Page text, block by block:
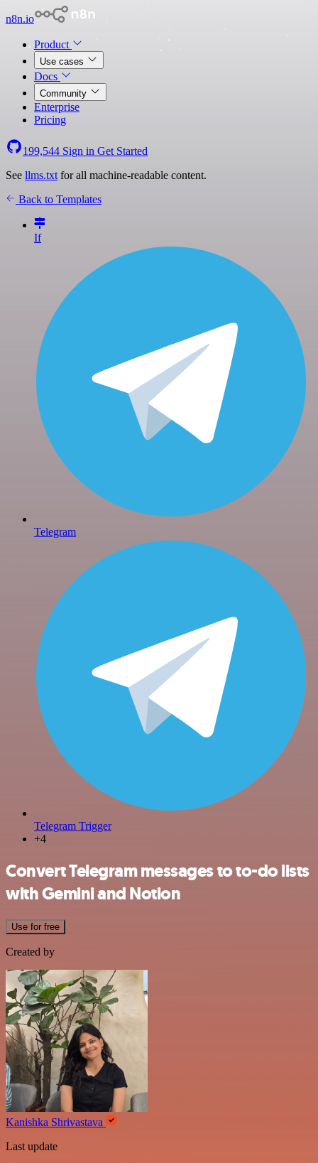
n8n.io
Product
Use cases
Docs
Community
Enterprise
Pricing
199,544 Sign in Get Started
See llms.txt for all machine-readable content.
Back to Templates
If
Telegram
Telegram Trigger
+4
Convert Telegram messages to to-do lists
with Gemini and Notion
Use for free
Created by
Kanishka Shrivastava
Last update